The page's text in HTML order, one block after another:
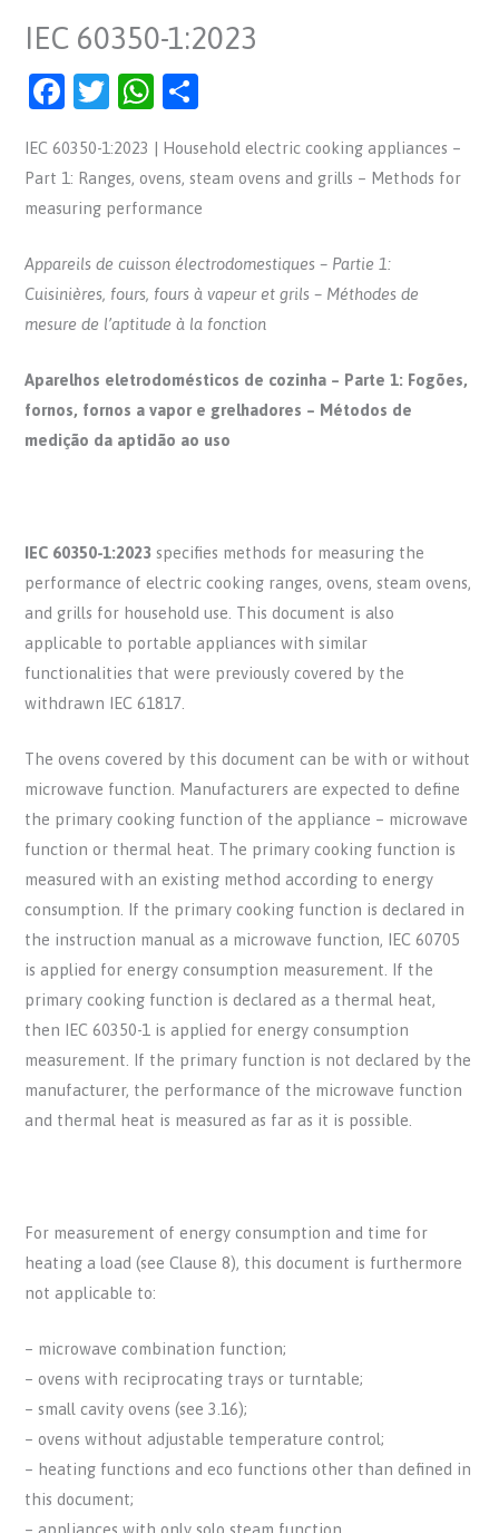
IEC 60350-1:2023
F
c
e
o
o
k
T
itt
er
W
at
s
p
p
ar
e
IEC 60350-1:2023 | Household electric cooking appliances –
Part 1: Ranges, ovens, steam ovens and grills – Methods for
measuring performance
Appareils de cuisson électrodomestiques – Partie 1:
Cuisinières, fours, fours à vapeur et grils – Méthodes de
mesure de l’aptitude à la fonction
Aparelhos eletrodomésticos de cozinha – Parte 1: Fogões,
fornos, fornos a vapor e grelhadores – Métodos de
medição da aptidão ao uso
IEC 60350-1:2023 specifies methods for measuring the
performance of electric cooking ranges, ovens, steam ovens,
and grills for household use. This document is also
applicable to portable appliances with similar
functionalities that were previously covered by the
withdrawn IEC 61817.
The ovens covered by this document can be with or without
microwave function. Manufacturers are expected to define
the primary cooking function of the appliance – microwave
function or thermal heat. The primary cooking function is
measured with an existing method according to energy
consumption. If the primary cooking function is declared in
the instruction manual as a microwave function, IEC 60705
is applied for energy consumption measurement. If the
primary cooking function is declared as a thermal heat,
then IEC 60350-1 is applied for energy consumption
measurement. If the primary function is not declared by the
manufacturer, the performance of the microwave function
and thermal heat is measured as far as it is possible.
For measurement of energy consumption and time for
heating a load (see Clause 8), this document is furthermore
not applicable to:
– microwave combination function;
– ovens with reciprocating trays or turntable;
– small cavity ovens (see 3.16);
– ovens without adjustable temperature control;
– heating functions and eco functions other than defined in
this document;